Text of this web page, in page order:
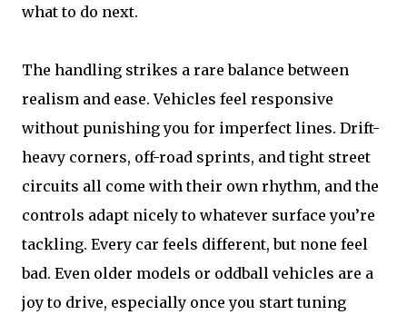
what to do next.
The handling strikes a rare balance between
realism and ease. Vehicles feel responsive
without punishing you for imperfect lines. Drift-
heavy corners, off-road sprints, and tight street
circuits all come with their own rhythm, and the
controls adapt nicely to whatever surface you’re
tackling. Every car feels different, but none feel
bad. Even older models or oddball vehicles are a
joy to drive, especially once you start tuning